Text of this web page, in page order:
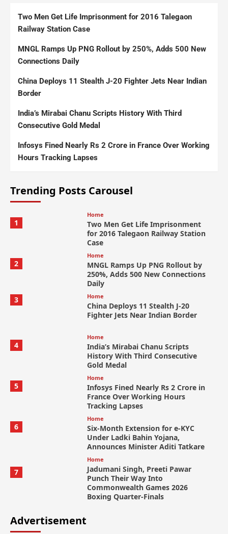
Two Men Get Life Imprisonment for 2016 Talegaon
Railway Station Case
MNGL Ramps Up PNG Rollout by 250%, Adds 500 New
Connections Daily
China Deploys 11 Stealth J-20 Fighter Jets Near Indian
Border
India’s Mirabai Chanu Scripts History With Third
Consecutive Gold Medal
Infosys Fined Nearly Rs 2 Crore in France Over Working
Hours Tracking Lapses
Trending Posts Carousel
1
Home
Two Men Get Life Imprisonment
for 2016 Talegaon Railway Station
Case
2
Home
MNGL Ramps Up PNG Rollout by
250%, Adds 500 New Connections
Daily
3
Home
China Deploys 11 Stealth J-20
Fighter Jets Near Indian Border
4
Home
India’s Mirabai Chanu Scripts
History With Third Consecutive
Gold Medal
5
Home
Infosys Fined Nearly Rs 2 Crore in
France Over Working Hours
Tracking Lapses
6
Home
Six-Month Extension for e-KYC
Under Ladki Bahin Yojana,
Announces Minister Aditi Tatkare
7
Home
Jadumani Singh, Preeti Pawar
Punch Their Way Into
Commonwealth Games 2026
Boxing Quarter-Finals
Advertisement